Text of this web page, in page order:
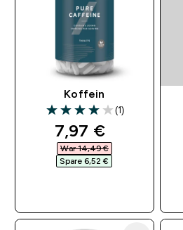
Koffein
4 out of 5 stars
(1)
discounted price
7,97 €‎
War 14,49 €‎
Spare 6,52 €‎